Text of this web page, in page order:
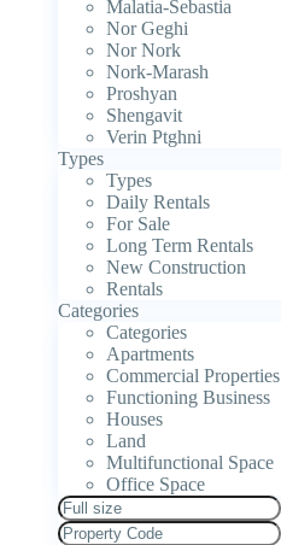
Malatia-Sebastia
Nor Geghi
Nor Nork
Nork-Marash
Proshyan
Shengavit
Verin Ptghni
Types
Types
Daily Rentals
For Sale
Long Term Rentals
New Construction
Rentals
Categories
Categories
Apartments
Commercial Properties
Functioning Business
Houses
Land
Multifunctional Space
Office Space